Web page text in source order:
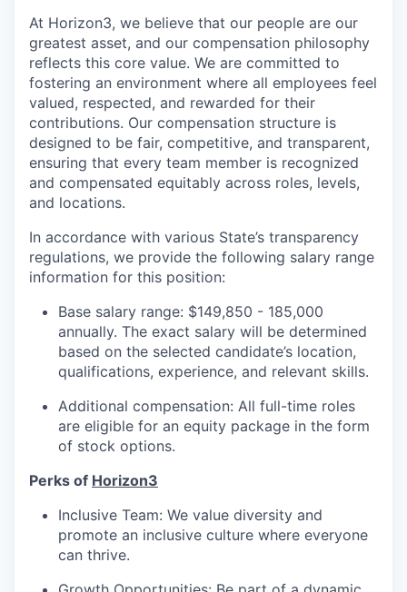
At Horizon3, we believe that our people are our
greatest asset, and our compensation philosophy
reflects this core value. We are committed to
fostering an environment where all employees feel
valued, respected, and rewarded for their
contributions. Our compensation structure is
designed to be fair, competitive, and transparent,
ensuring that every team member is recognized
and compensated equitably across roles, levels,
and locations.
In accordance with various State’s transparency
regulations, we provide the following salary range
information for this position:
Base salary range: $149,850 - 185,000
annually. The exact salary will be determined
based on the selected candidate’s location,
qualifications, experience, and relevant skills.
Additional compensation: All full-time roles
are eligible for an equity package in the form
of stock options.
Perks of Horizon3
Inclusive Team: We value diversity and
promote an inclusive culture where everyone
can thrive.